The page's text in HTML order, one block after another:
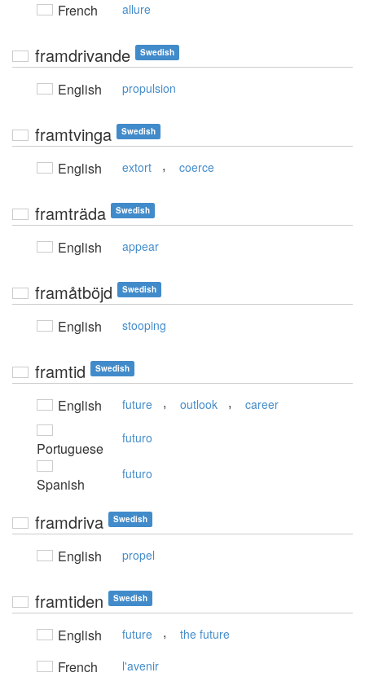
French allure
framdrivande Swedish
English propulsion
framtvinga Swedish
English extort , coerce
framträda Swedish
English appear
framåtböjd Swedish
English stooping
framtid Swedish
English future , outlook , career
Portuguese
futuro
Spanish
futuro
framdriva Swedish
English propel
framtiden Swedish
English future , the future
French l'avenir